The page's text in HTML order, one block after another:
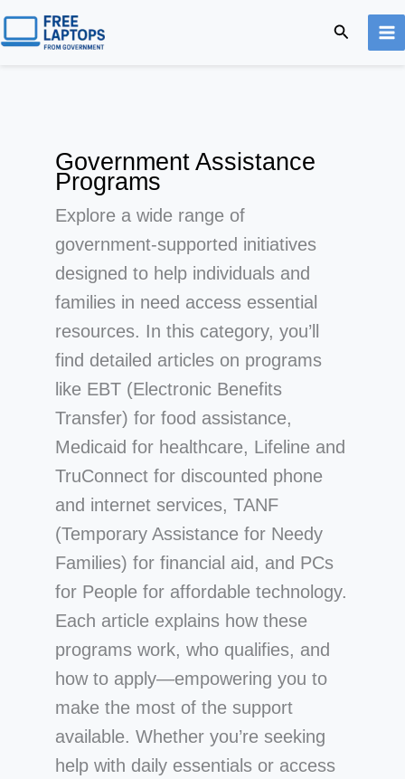
content
Search
Government Assistance
Programs
Explore a wide range of
government-supported initiatives
designed to help individuals and
families in need access essential
resources. In this category, you’ll
find detailed articles on programs
like EBT (Electronic Benefits
Transfer) for food assistance,
Medicaid for healthcare, Lifeline and
TruConnect for discounted phone
and internet services, TANF
(Temporary Assistance for Needy
Families) for financial aid, and PCs
for People for affordable technology.
Each article explains how these
programs work, who qualifies, and
how to apply—empowering you to
make the most of the support
available. Whether you’re seeking
help with daily essentials or access